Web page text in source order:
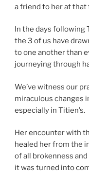
a friend to her at that
In the days following
the 3 of us have
to one another than
journeying through
We’ve witness our
miraculous changes
especially in Titien’s.
Her encounter with
healed her from the
of all brokenness
it was turned into